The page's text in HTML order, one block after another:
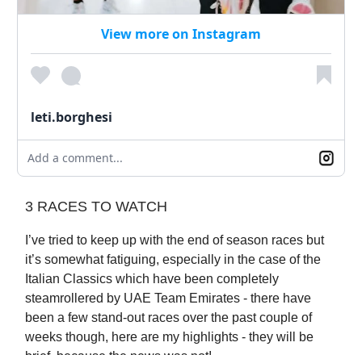
View more on Instagram
leti.borghesi
Add a comment...
3 RACES TO WATCH
I’ve tried to keep up with the end of season races but
it’s somewhat fatiguing, especially in the case of the
Italian Classics which have been completely
steamrollered by UAE Team Emirates - there have
been a few stand-out races over the past couple of
weeks though, here are my highlights - they will be